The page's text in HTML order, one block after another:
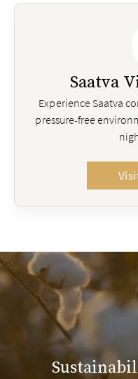
Saatva
Experience Saatva
pressure-free